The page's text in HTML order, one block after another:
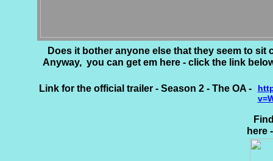
here
Link for the official trailer - Season 2 - The OA -
Does it bother anyone else that they seem to
Anyway, you can get em here - click the link